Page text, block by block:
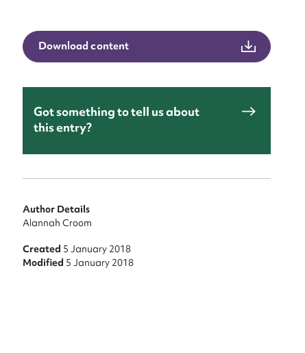
Download content
Got something to tell us about
this entry?
Author Details
Alannah Croom
Created 5 January 2018
Modified 5 January 2018